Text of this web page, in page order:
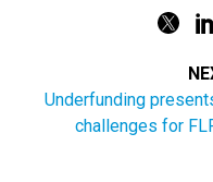
Underfunding
challenges for